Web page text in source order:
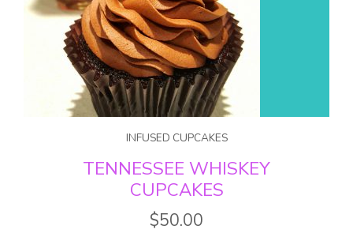
INFUSED CUPCAKES
TENNESSEE WHISKEY
CUPCAKES
$50.00